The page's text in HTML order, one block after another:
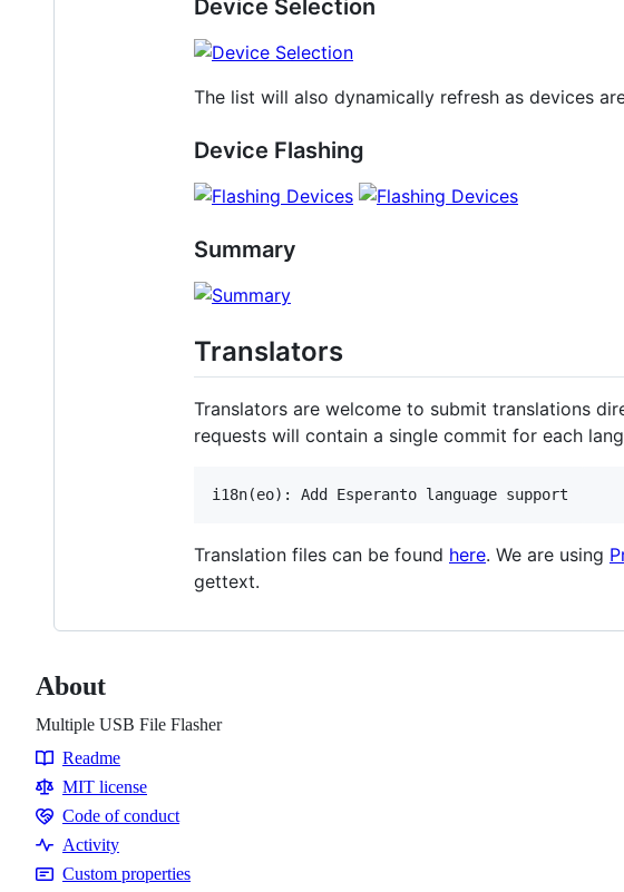
Device Selection
The list will also dynamically refresh as devices
Device Flashing
Summary
Translators
Translators are welcome to submit translations
requests will contain a single commit for each
Translation files can be found here. We are using
gettext.
About
Multiple USB File Flasher
Resources
Readme
MIT license
Code
of
conduct
Code of conduct
Activity
Custom properties